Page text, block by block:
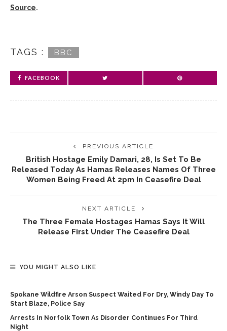
Source.
TAGS : BBC
FACEBOOK
PREVIOUS ARTICLE
British Hostage Emily Damari, 28, Is Set To Be
Released Today As Hamas Releases Names Of Three
Women Being Freed At 2pm In Ceasefire Deal
NEXT ARTICLE
The Three Female Hostages Hamas Says It Will
Release First Under The Ceasefire Deal
YOU MIGHT ALSO LIKE
Spokane Wildfire Arson Suspect Waited For Dry, Windy Day To
Start Blaze, Police Say
Arrests In Norfolk Town As Disorder Continues For Third
Night